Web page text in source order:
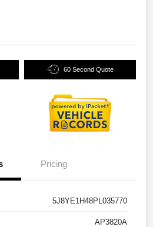
60 Second Quote
Pricing
5J8YE1H48PL035770
AP3820A